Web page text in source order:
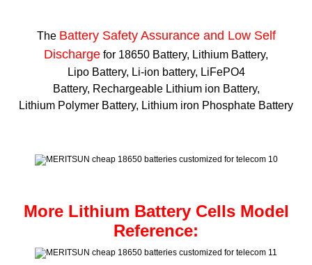
The Battery Safety Assurance and Low Self
Discharge for 18650 Battery, Lithium Battery,
Lipo Battery, Li-ion battery, LiFePO4
Battery, Rechargeable Lithium ion Battery,
Lithium Polymer Battery, Lithium iron Phosphate Battery
More Lithium Battery Cells Model
Reference: